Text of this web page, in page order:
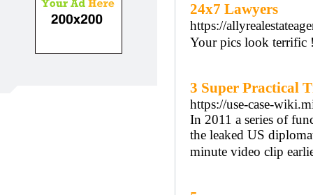
24x7 Lawyers
https://
Your pics look
3 Super Practical
https://use-case-
In 2011 a series of
the leaked US
minute video clip